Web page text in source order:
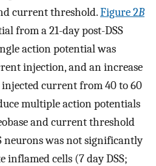
current threshold.Figure 2B
from a 21-day post-DSS
action potential was
injection, and an increase
current from 40 to 60
multiple action potentials
and current threshold
neurons was not significantly
cells (7 day DSS;